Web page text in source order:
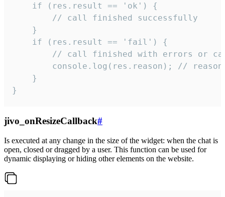
    if (res.result == 'ok') {
        // call finished successfully
    }
    if (res.result == 'fail') {
// call finished with errors or
console.log(res.reason); //
    }
}
jivo_onResizeCallback#
Is executed at any change in the size of the widget: when the chat is
open, closed or dragged by a user. This function can be used for
dynamic displaying or hiding other elements on the website.